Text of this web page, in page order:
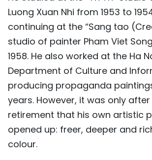
Luong Xuan Nhi from 1953 to
continuing at the “Sang tao
studio of painter Pham Viet
1958. He also worked at the Ha
Department of Culture and
producing propaganda
years. However, it was only after
retirement that his own artistic
opened up: freer, deeper and
colour.